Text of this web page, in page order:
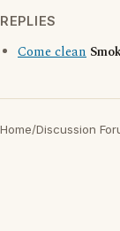
REPLIES
Come clean
Home/Discussion